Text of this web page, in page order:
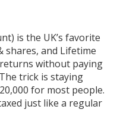
is the UK’s favorite
shares, and Lifetime
without paying
trick is staying
for most people.
just like a regular